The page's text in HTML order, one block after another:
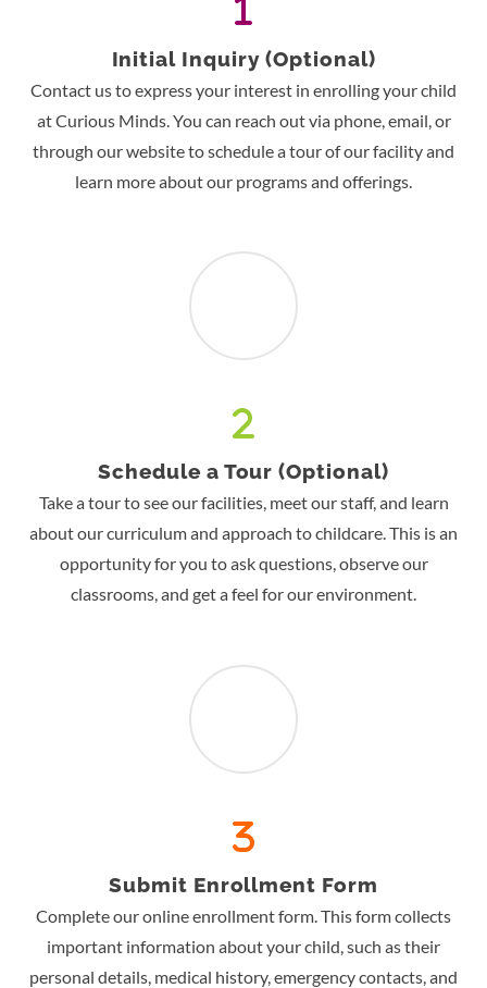
Initial Inquiry (Optional)
Contact us to express your interest in enrolling your child
at Curious Minds. You can reach out via phone, email, or
through our website to schedule a tour of our facility and
learn more about our programs and offerings.
Schedule a Tour (Optional)
Take a tour to see our facilities, meet our staff, and learn
about our curriculum and approach to childcare. This is an
opportunity for you to ask questions, observe our
classrooms, and get a feel for our environment.
Submit Enrollment Form
Complete our online enrollment form. This form collects
important information about your child, such as their
personal details, medical history, emergency contacts, and